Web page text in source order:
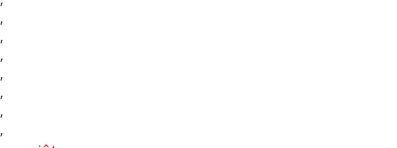
,
,
,
,
,
,
,